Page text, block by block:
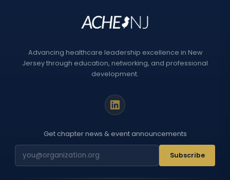
Advancing healthcare leadership excellence in New
Jersey through education, networking, and professional
development.
Get chapter news & event announcements
Subscribe